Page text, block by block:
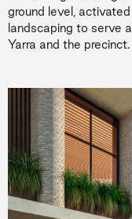
ground level,
landscaping to serve
Yarra and the precinct.